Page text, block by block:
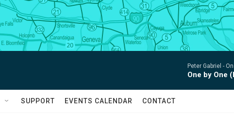
Peter Gabriel -
One by One
SUPPORT EVENTS CALENDAR CONTACT